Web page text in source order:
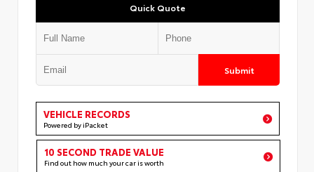
Quick Quote
Submit
VEHICLE RECORDS
Powered by iPacket
10 SECOND TRADE VALUE
Find out how much your car is worth